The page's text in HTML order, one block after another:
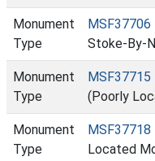
Monument
Type
MSF37706
Stoke-By-
Monument
Type
MSF37715
(Poorly
Monument
Type
MSF37718
Located